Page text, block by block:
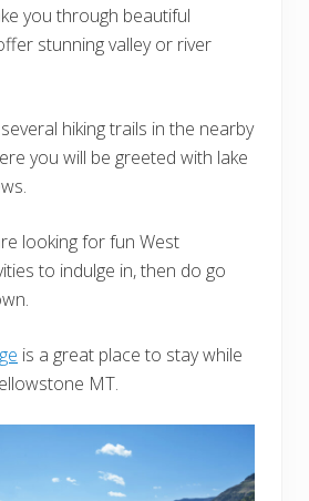
you through beautiful
stunning valley or river
hiking trails in the nearby
you will be greeted with lake
looking for fun West
to indulge in, then do go
is a great place to stay while
MT.